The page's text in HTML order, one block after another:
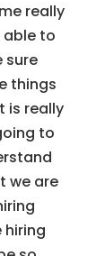
really
to
sure
things
is really
to
we are
hiring